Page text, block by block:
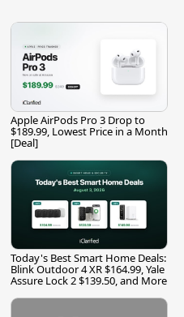
Apple AirPods Pro 3 Drop to
$189.99, Lowest Price in a Month
[Deal]
Today's Best Smart Home Deals:
Blink Outdoor 4 XR $164.99, Yale
Assure Lock 2 $139.50, and More